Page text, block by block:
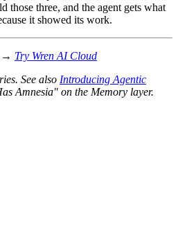
those three, and the agent gets what
it showed its work.
→ Try Wren AI Cloud
See also Introducing Agentic
Amnesia" on the Memory layer.